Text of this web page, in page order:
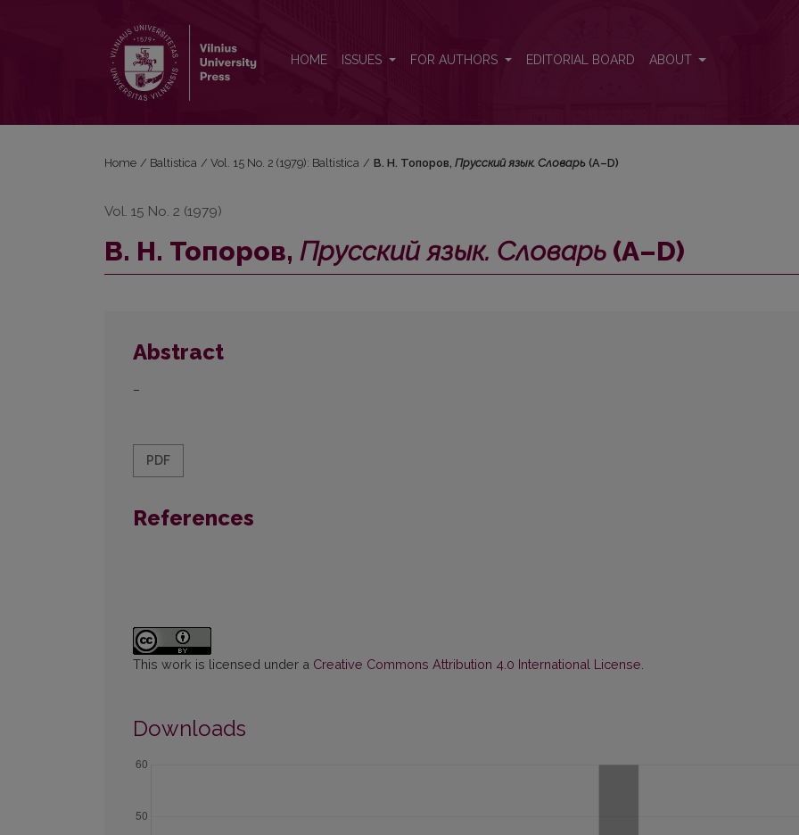
HOME ISSUES FOR AUTHORS EDITORIAL BOARD ABOUT
Home / Baltistica / Vol. 15 No. 2 (1979): Baltistica / В. Н. Топоров, Прусский язык. Словарь (А–D)
Vol. 15 No. 2 (1979)
В. Н. Топоров, Прусский язык. Словарь (А–D)
Abstract
–
PDF
References
This work is licensed under a Creative Commons Attribution 4.0 International License
Downloads